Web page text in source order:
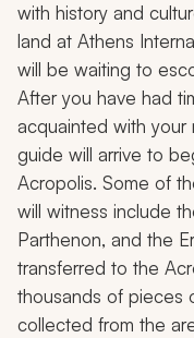
with history and
land at Athens
will be waiting to
After you have had
acquainted with your
guide will arrive to
Acropolis. Some of
will witness include
Parthenon, and the
transferred to the
thousands of pieces
collected from the